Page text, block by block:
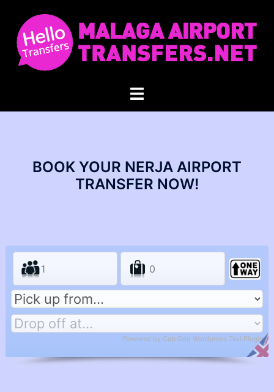
content
Toggle
BOOK YOUR NERJA AIRPORT
TRANSFER NOW!
Powered by Cab Grid Wordpress Taxi Plugin